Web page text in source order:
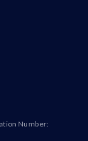
Number: